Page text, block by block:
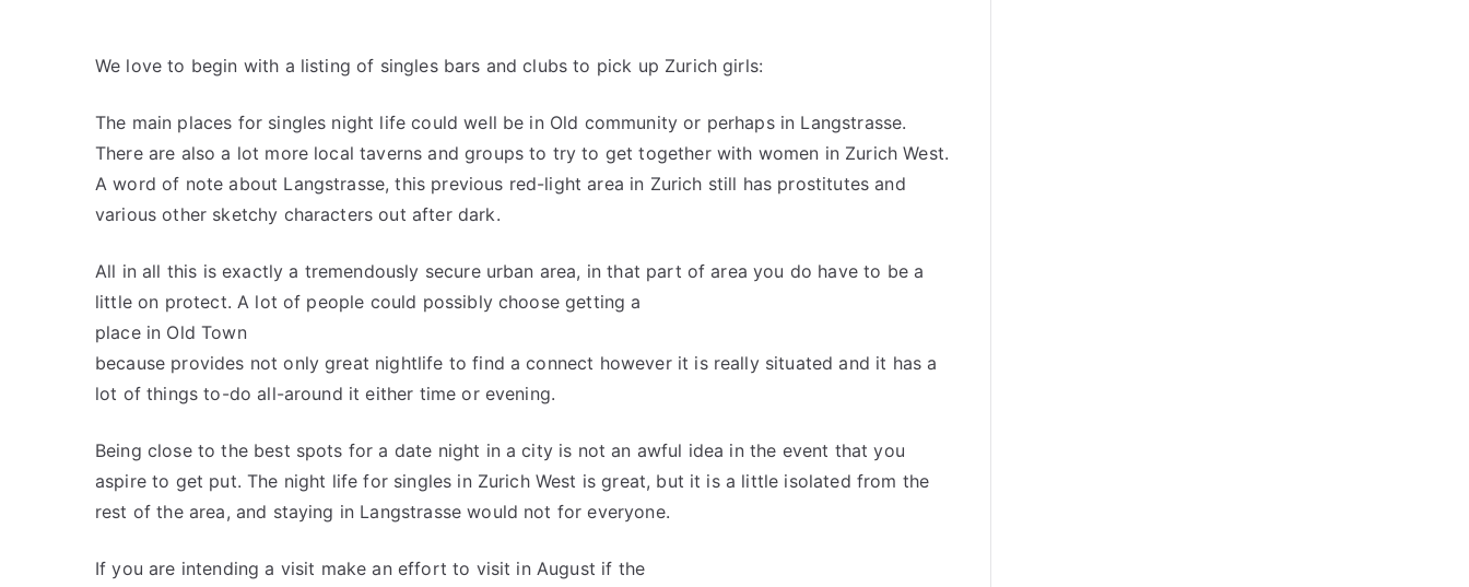
We love to begin with a listing of singles bars and clubs to pick up Zurich girls:
The main places for singles night life could well be in Old community or perhaps in Langstrasse.
There are also a lot more local taverns and groups to try to get together with women in Zurich West.
A word of note about Langstrasse, this previous red-light area in Zurich still has prostitutes and
various other sketchy characters out after dark.
All in all this is exactly a tremendously secure urban area, in that part of area you do have to be a
little on protect. A lot of people could possibly choose getting a
place in Old Town
because provides not only great nightlife to find a connect however it is really situated and it has a
lot of things to-do all-around it either time or evening.
Being close to the best spots for a date night in a city is not an awful idea in the event that you
aspire to get put. The night life for singles in Zurich West is great, but it is a little isolated from the
rest of the area, and staying in Langstrasse would not for everyone.
If you are intending a visit make an effort to visit in August if the